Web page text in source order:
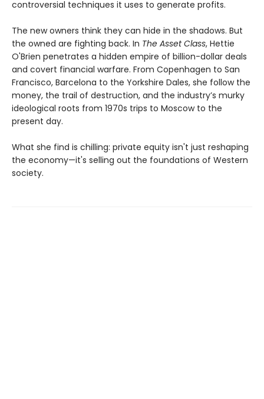
controversial techniques it uses to generate profits.
The new owners think they can hide in the shadows. But
the owned are fighting back. In The Asset Class, Hettie
O'Brien penetrates a hidden empire of billion-dollar deals
and covert financial warfare. From Copenhagen to San
Francisco, Barcelona to the Yorkshire Dales, she follow the
money, the trail of destruction, and the industry’s murky
ideological roots from 1970s trips to Moscow to the
present day.
What she find is chilling: private equity isn't just reshaping
the economy—it's selling out the foundations of Western
society.